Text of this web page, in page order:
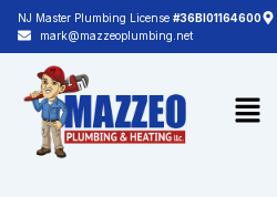
Skip
content
NJ Master Plumbing License #36BI01164600
mark@mazzeoplumbing.net
Menu